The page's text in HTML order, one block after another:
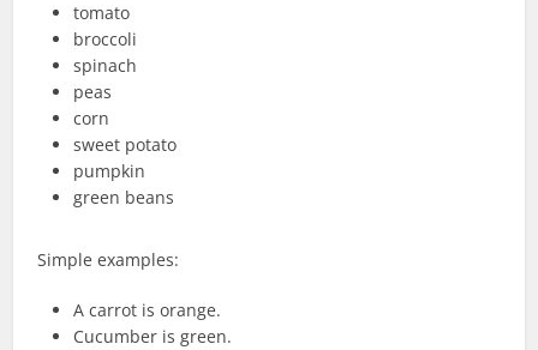
tomato
broccoli
spinach
peas
corn
sweet potato
pumpkin
green beans
Simple examples:
A carrot is orange.
Cucumber is green.